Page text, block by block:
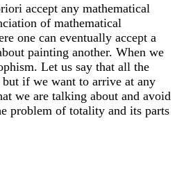
accept any mathematical
of mathematical
one can eventually accept a
painting another. When we
Let us say that all the
but if we want to arrive at any
we are talking about and avoid
problem of totality and its parts